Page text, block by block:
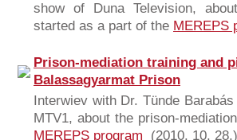
show of Duna Television,
started as a part of the MEREPS
Prison-mediation training and
Balassagyarmat Prison
Interwiev with Dr. Tünde
MTV1, about the prison-
MEREPS program (2010. 10.